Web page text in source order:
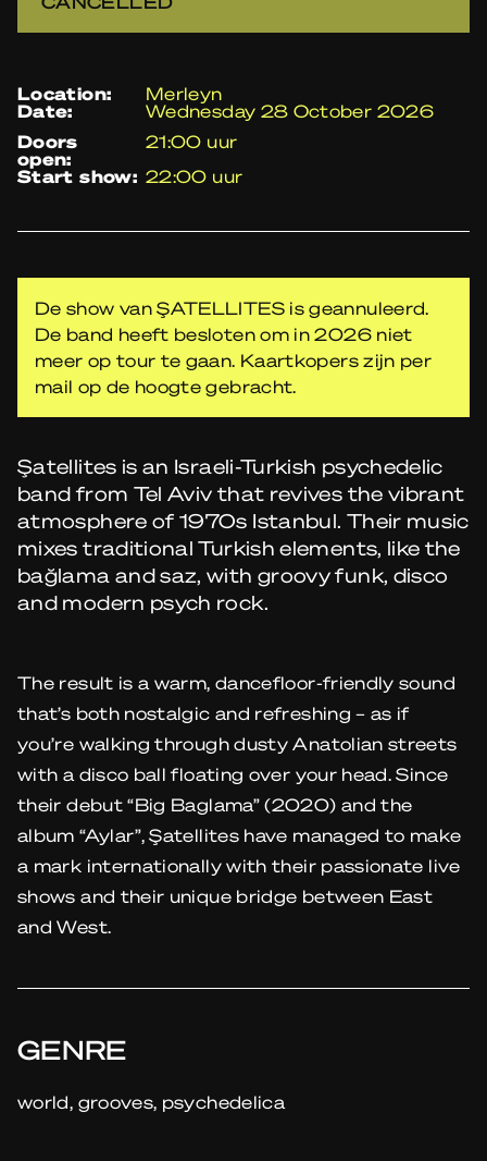
location: Merleyn
date:
Wednesday 28 October 2026
doors
open:
21:00 uur
start show: 22:00 uur
De show van ŞATELLITES is geannuleerd.
De band heeft besloten om in 2026 niet
meer op tour te gaan. Kaartkopers zijn per
mail op de hoogte gebracht.
Şatellites is an Israeli-Turkish psychedelic
band from Tel Aviv that revives the vibrant
atmosphere of 1970s Istanbul. Their music
mixes traditional Turkish elements, like the
bağlama and saz, with groovy funk, disco
and modern psych rock.
The result is a warm, dancefloor-friendly sound
that’s both nostalgic and refreshing – as if
you’re walking through dusty Anatolian streets
with a disco ball floating over your head. Since
their debut “Big Baglama” (2020) and the
album “Aylar”, Şatellites have managed to make
a mark internationally with their passionate live
shows and their unique bridge between East
and West.
GENRE
world, grooves, psychedelica